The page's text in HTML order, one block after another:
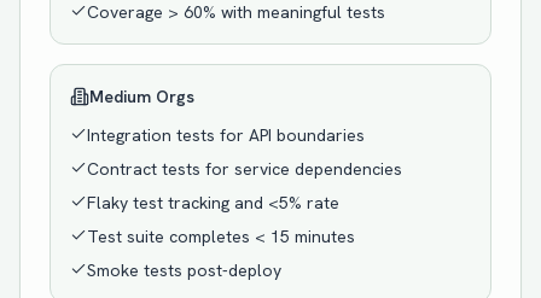
Coverage > 60% with meaningful tests
Medium Orgs
Integration tests for API boundaries
Contract tests for service dependencies
Flaky test tracking and <5% rate
Test suite completes < 15 minutes
Smoke tests post-deploy